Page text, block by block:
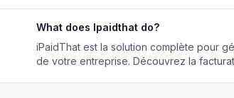
What does Ipaidthat do?
iPaidThat est la solution complète pour
de votre entreprise. Découvrez la